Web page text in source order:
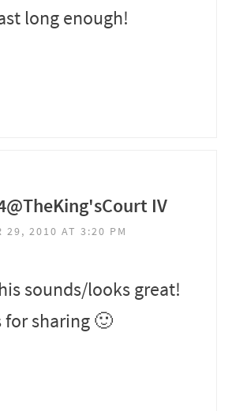
long enough!
IV
29, 2010 AT 3:20 PM
sounds/looks great!
for sharing 🙂